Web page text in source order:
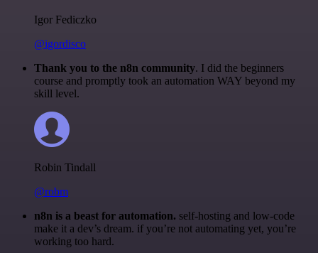
Igor Fediczko
@igordisco
Thank you to the n8n community. I did the beginners
course and promptly took an automation WAY beyond my
skill level.
Robin Tindall
@robm
n8n is a beast for automation. self-hosting and low-code
make it a dev’s dream. if you’re not automating yet, you’re
working too hard.